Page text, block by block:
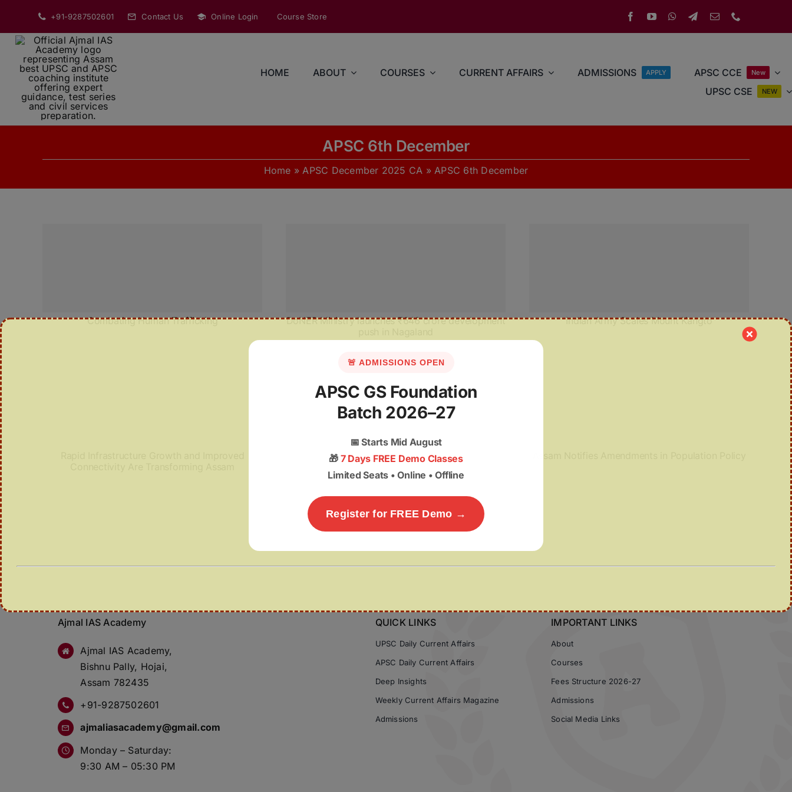
content
+91-9287502601 Contact Us Online Login Course Store
HOME ABOUT COURSES CURRENT AFFAIRS ADMISSIONS APPLY APSC CCE New
UPSC CSE NEW
APSC 6th December
Home »APSC December 2025 CA »APSC 6th December
Combating Human Trafficking
DoNER Ministry launches ₹646 crore development
Indian Army Scales Mount Kangto
Ajmal IAS Academy
Ajmal IAS Academy,
Bishnu Pally, Hojai,
Assam 782435
+91-9287502601
ajmaliasacademy@gmail.com
Monday – Saturday:
9:30 AM – 05:30 PM
QUICK LINKS
UPSC Daily Current Affairs
APSC Daily Current Affairs
Deep Insights
Weekly Current Affairs Magazine
Admissions
IMPORTANT LINKS
About
Courses
Fees Structure 2026-27
Admissions
Social Media Links
🚨 ADMISSIONS OPEN
APSC GS Foundation
Batch 2026–27
📅Starts Mid August
🎁 7 Days FREE Demo Classes
Limited Seats • Online • Offline
Register for FREE Demo →